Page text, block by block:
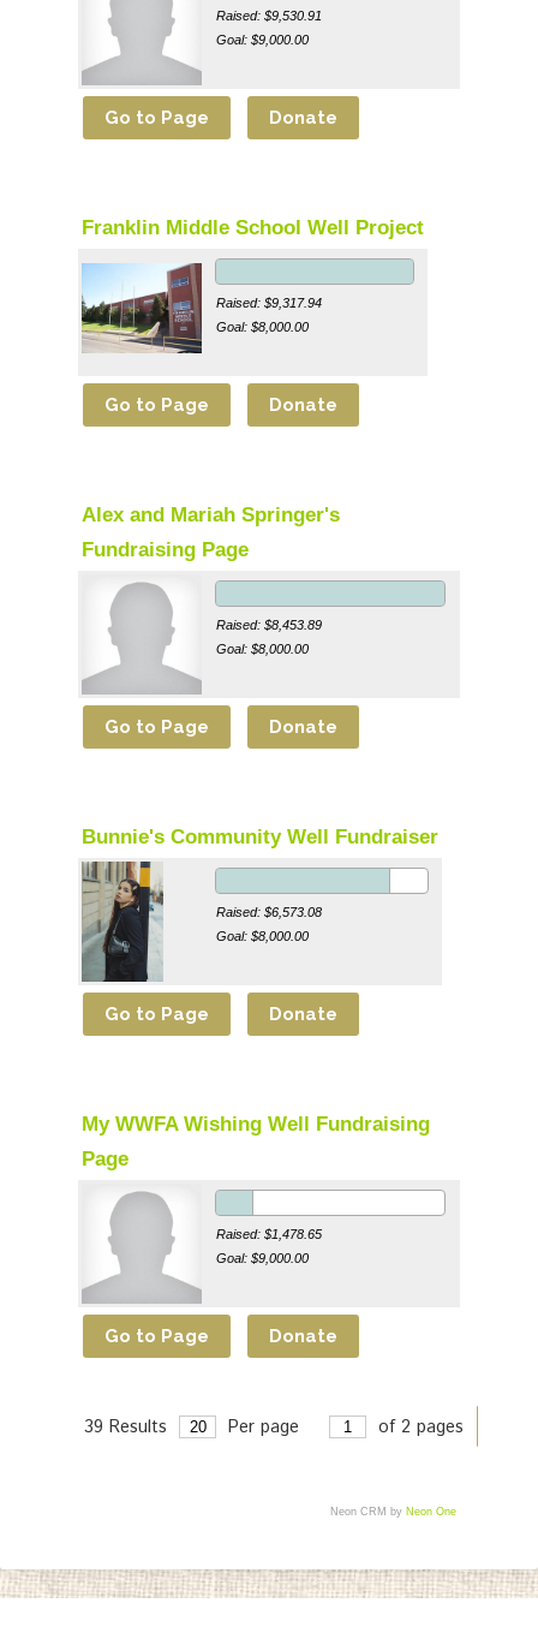
Raised: $9,530.91
Goal: $9,000.00
Franklin Middle School Well Project
Raised: $9,317.94
Goal: $8,000.00
Alex and Mariah Springer's
Fundraising Page
Raised: $8,453.89
Goal: $8,000.00
Bunnie's Community Well Fundraiser
Raised: $6,573.08
Goal: $8,000.00
My WWFA Wishing Well Fundraising
Page
Raised: $1,478.65
Goal: $9,000.00
39 Results Per page of 2 pages
Neon CRM by Neon One